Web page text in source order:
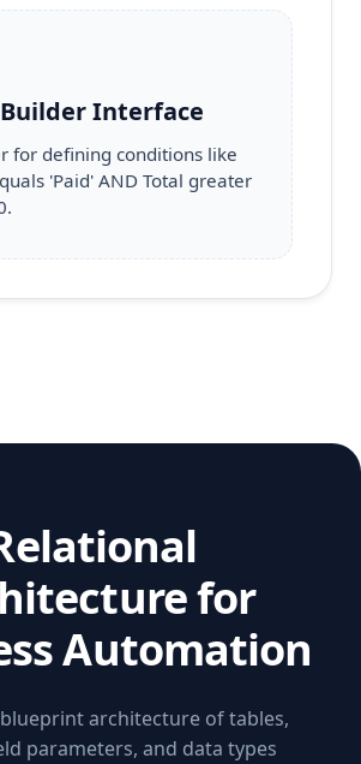
Interface
for defining conditions like
'Paid' AND Total greater
for
Automation
architecture of tables,
parameters, and data types